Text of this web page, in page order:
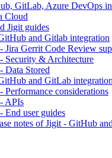
GitLab, Azure DevOps
Cloud
Jigit guides
and Gitlab integration
Jira Gerrit Code Review
Security & Architecture
Data Stored
and GitLab
Performance considerations
APIs
End user guides
notes of Jigit - GitHub